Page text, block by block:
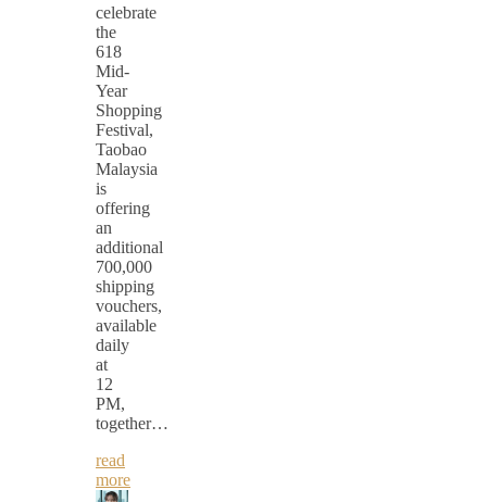
celebrate
the
618
Mid-
Year
Shopping
Festival,
Taobao
Malaysia
is
offering
an
additional
700,000
shipping
vouchers,
available
daily
at
12
PM,
together…
read
more